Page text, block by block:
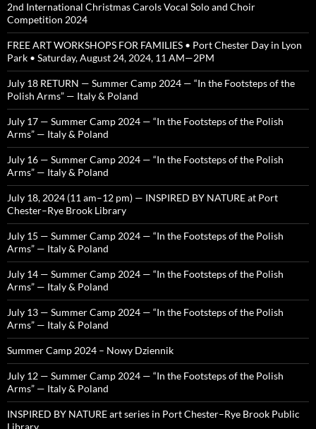
2nd International Christmas Carols Vocal Solo and Choir
Competition 2024
FREE ART WORKSHOPS FOR FAMILIES • Port Chester Day in Lyon
Park • Saturday, August 24, 2024, 11 AM—2PM
July 18 RETURN — Summer Camp 2024 — “In the Footsteps of the
Polish Arms” — Italy & Poland
July 17 — Summer Camp 2024 — “In the Footsteps of the Polish
Arms” — Italy & Poland
July 16 — Summer Camp 2024 — “In the Footsteps of the Polish
Arms” — Italy & Poland
July 18, 2024 (11 am–12 pm) — INSPIRED BY NATURE at Port
Chester–Rye Brook Library
July 15 — Summer Camp 2024 — “In the Footsteps of the Polish
Arms” — Italy & Poland
July 14 — Summer Camp 2024 — “In the Footsteps of the Polish
Arms” — Italy & Poland
July 13 — Summer Camp 2024 — “In the Footsteps of the Polish
Arms” — Italy & Poland
Summer Camp 2024 – Nowy Dziennik
July 12 — Summer Camp 2024 — “In the Footsteps of the Polish
Arms” — Italy & Poland
INSPIRED BY NATURE art series in Port Chester–Rye Brook Public